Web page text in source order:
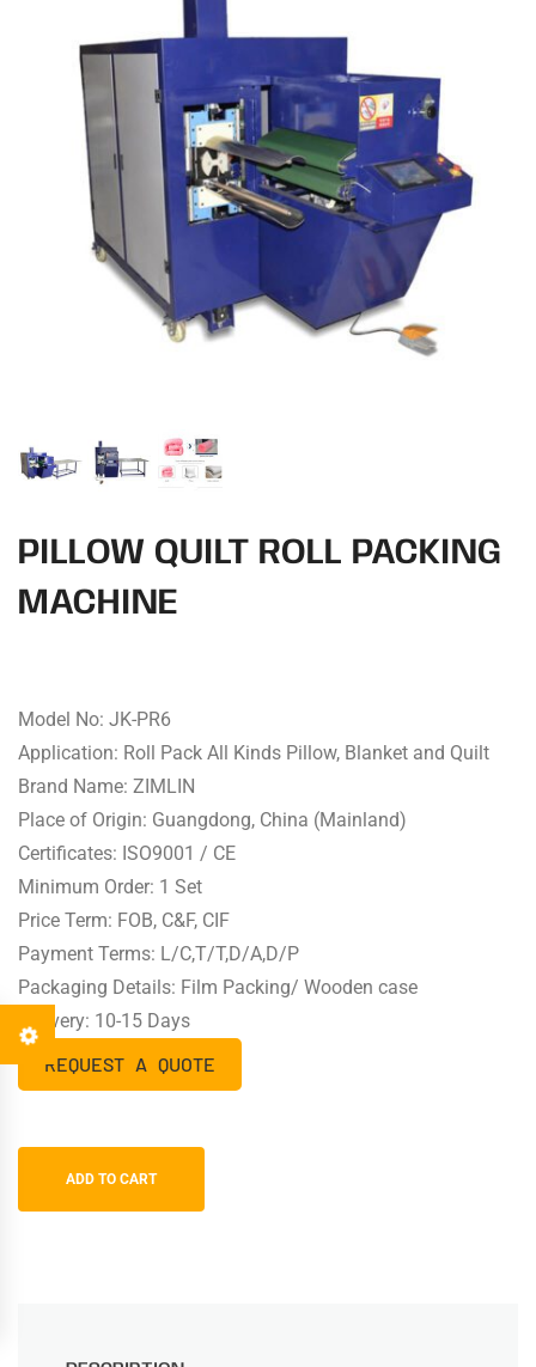
ADD TO CART
PILLOW QUILT ROLL PACKING
MACHINE
Model No: JK-PR6
Application: Roll Pack All Kinds Pillow, Blanket and Quilt
Brand Name: ZIMLIN
Place of Origin: Guangdong, China (Mainland)
Certificates: ISO9001 / CE
Minimum Order: 1 Set
Price Term: FOB, C&F, CIF
Payment Terms: L/C,T/T,D/A,D/P
Packaging Details: Film Packing/ Wooden case
Delivery: 10-15 Days
REQUEST A QUOTE